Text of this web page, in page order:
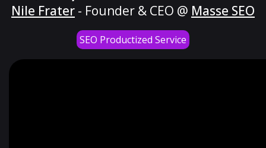
Nile Frater - Founder & CEO @ Masse SEO
SEO Productized Service